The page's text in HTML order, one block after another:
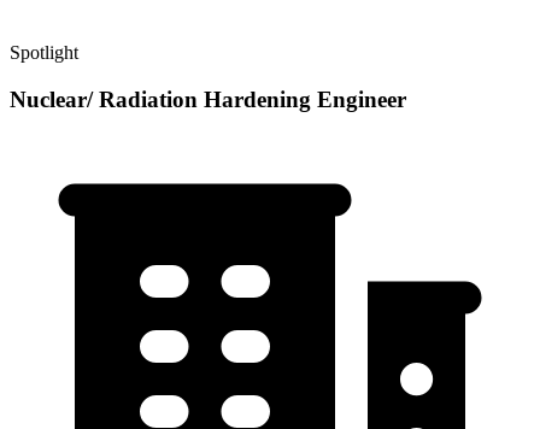
Spotlight
Nuclear/ Radiation Hardening Engineer